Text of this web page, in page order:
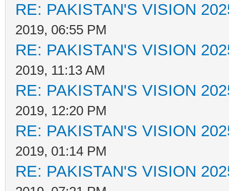
RE: PAKISTAN'S VISION
2019, 06:55 PM
RE: PAKISTAN'S VISION
2019, 11:13 AM
RE: PAKISTAN'S VISION
2019, 12:20 PM
RE: PAKISTAN'S VISION
2019, 01:14 PM
RE: PAKISTAN'S VISION